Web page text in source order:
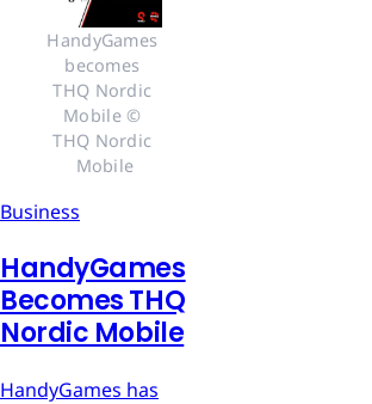
HandyGames
becomes
THQ Nordic
Mobile ©
THQ Nordic
Mobile
Business
HandyGames
Becomes THQ
Nordic Mobile
HandyGames has